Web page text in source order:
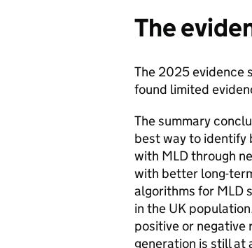
The
The 2025 evidence
found limited
The summary
best way to identify
with MLD through
with better long-
algorithms for MLD
in the UK
positive or negative
generation is still at